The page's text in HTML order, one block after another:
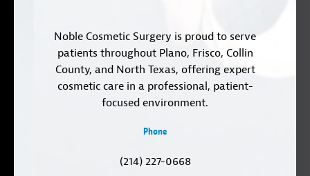
Noble Cosmetic Surgery is proud to serve
patients throughout Plano, Frisco, Collin
County, and North Texas, offering expert
cosmetic care in a professional, patient-
focused environment.
Phone
(214) 227-0668